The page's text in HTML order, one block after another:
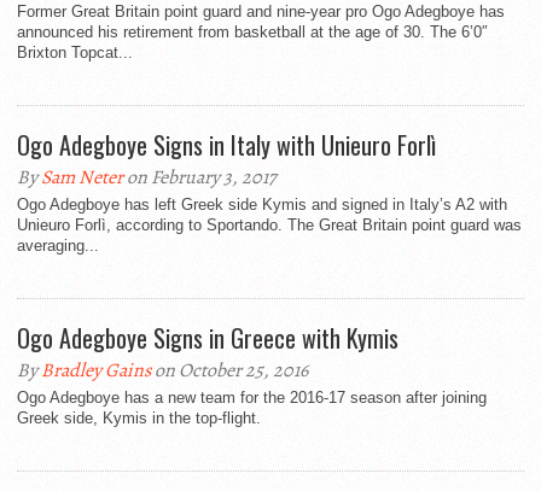
Former Great Britain point guard and nine-year pro Ogo Adegboye has
announced his retirement from basketball at the age of 30. The 6’0″
Brixton Topcat...
Ogo Adegboye Signs in Italy with Unieuro Forlì
BySam Neteron February 3, 2017
Ogo Adegboye has left Greek side Kymis and signed in Italy’s A2 with
Unieuro Forlì, according to Sportando. The Great Britain point guard was
averaging...
Ogo Adegboye Signs in Greece with Kymis
ByBradley Gainson October 25, 2016
Ogo Adegboye has a new team for the 2016-17 season after joining
Greek side, Kymis in the top-flight.